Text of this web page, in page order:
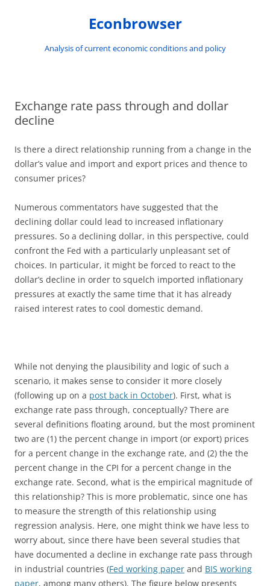
Econbrowser
Analysis of current economic conditions and policy
Exchange rate pass through and dollar
decline
Is there a direct relationship running from a change in the
dollar’s value and import and export prices and thence to
consumer prices?
Numerous commentators have suggested that the
declining dollar could lead to increased inflationary
pressures. So a declining dollar, in this perspective, could
confront the Fed with a particularly unpleasant set of
choices. In particular, it might be forced to react to the
dollar’s decline in order to squelch imported inflationary
pressures at exactly the same time that it has already
raised interest rates to cool domestic demand.
While not denying the plausibility and logic of such a
scenario, it makes sense to consider it more closely
(following up on a post back in October). First, what is
exchange rate pass through, conceptually? There are
several definitions floating around, but the most prominent
two are (1) the percent change in import (or export) prices
for a percent change in the exchange rate, and (2) the the
percent change in the CPI for a percent change in the
exchange rate. Second, what is the empirical magnitude of
this relationship? This is more problematic, since one has
to measure the strength of this relationship using
regression analysis. Here, one might think we have less to
worry about, since there have been several studies that
have documented a decline in exchange rate pass through
in industrial countries (Fed working paper and BIS working
paper, among many others). The figure below presents